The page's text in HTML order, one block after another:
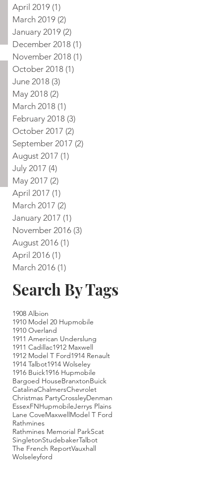
April 2019 (1)
March 2019 (2)
January 2019 (2)
December 2018 (1)
November 2018 (1)
October 2018 (1)
June 2018 (3)
May 2018 (2)
March 2018 (1)
February 2018 (3)
October 2017 (2)
September 2017 (2)
August 2017 (1)
July 2017 (4)
May 2017 (2)
April 2017 (1)
March 2017 (2)
January 2017 (1)
November 2016 (3)
August 2016 (1)
April 2016 (1)
March 2016 (1)
Search By Tags
1908 Albion
1910 Model 20 Hupmobile
1910 Overland
1911 American Underslung
1911 Cadillac1912 Maxwell
1912 Model T Ford1914 Renault
1914 Talbot1914 Wolseley
1916 Buick1916 Hupmobile
Bargoed HouseBranxtonBuick
CatalinaChalmersChevrolet
Christmas PartyCrossleyDenman
EssexFNHupmobileJerrys Plains
Lane CoveMaxwellModel T Ford
Rathmines
Rathmines Memorial ParkScat
SingletonStudebakerTalbot
The French ReportVauxhall
Wolseleyford